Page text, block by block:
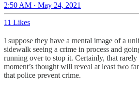
2:50 AM · May 24, 2021
11 Likes
I suppose they have a mental image of a
sidewalk seeing a crime in process and
running over to stop it. Certainly, that rarely
moment’s thought will reveal at least two
that police prevent crime.